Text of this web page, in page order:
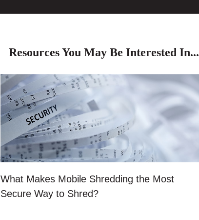
Resources You May Be Interested In...
What Makes Mobile Shredding the Most
Secure Way to Shred?